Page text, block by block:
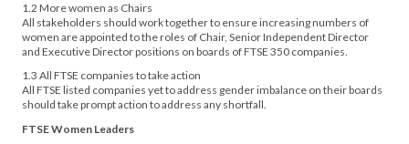
1.2 More women as Chairs
All stakeholders should work together to ensure increasing numbers of
women are appointed to the roles of Chair, Senior Independent Director
and Executive Director positions on boards of FTSE 350 companies.
1.3 All FTSE companies to take action
All FTSE listed companies yet to address gender imbalance on their boards
should take prompt action to address any shortfall.
FTSE Women Leaders